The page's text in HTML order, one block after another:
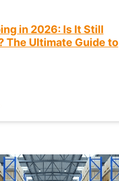
in 2026: Is It Still
The Ultimate Guide to